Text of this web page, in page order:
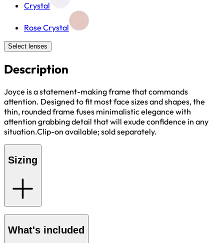
Crystal
Rose Crystal
Select lenses
Description
Joyce is a statement-making frame that commands
attention. Designed to fit most face sizes and shapes, the
thin, rounded frame fuses minimalistic elegance with
attention grabbing detail that will exude confidence in any
situation.Clip-on available; sold separately.
Sizing
What's included